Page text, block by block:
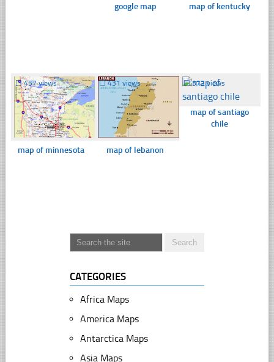
google map map of kentucky
☐457 views
map of minnesota
☐431 views
map of lebanon
☐372 views
map of santiago
chile
CATEGORIES
Africa Maps
America Maps
Antarctica Maps
Asia Maps